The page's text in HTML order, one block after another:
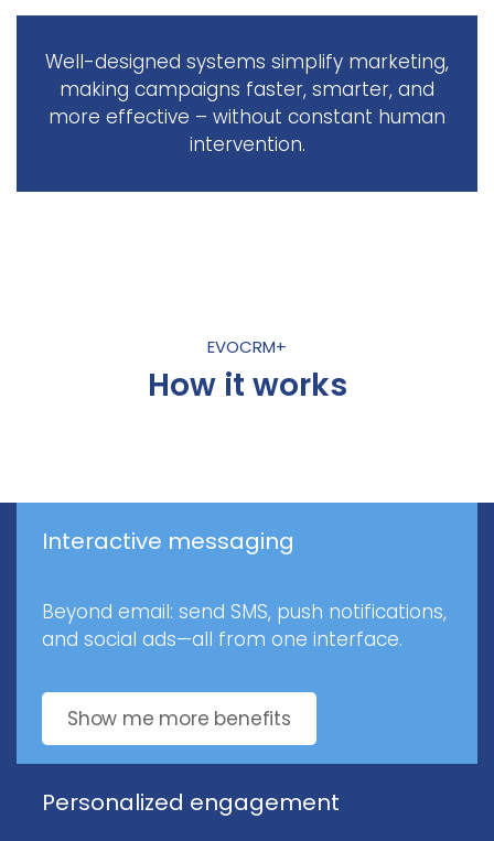
Well-designed systems simplify marketing,
making campaigns faster, smarter, and
more effective – without constant human
intervention.
EVOCRM+
How it works
Interactive messaging
Beyond email: send SMS, push notifications,
and social ads—all from one interface.
Show me more benefits
Personalized engagement